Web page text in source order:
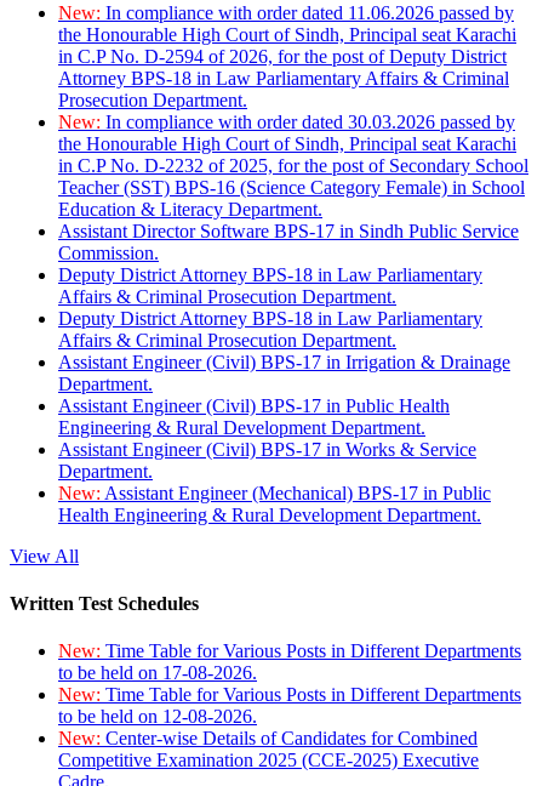
New: In compliance with order dated 11.06.2026 passed by
the Honourable High Court of Sindh, Principal seat Karachi
in C.P No. D-2594 of 2026, for the post of Deputy District
Attorney BPS-18 in Law Parliamentary Affairs & Criminal
Prosecution Department.
New: In compliance with order dated 30.03.2026 passed by
the Honourable High Court of Sindh, Principal seat Karachi
in C.P No. D-2232 of 2025, for the post of Secondary School
Teacher (SST) BPS-16 (Science Category Female) in School
Education & Literacy Department.
Assistant Director Software BPS-17 in Sindh Public Service
Commission.
Deputy District Attorney BPS-18 in Law Parliamentary
Affairs & Criminal Prosecution Department.
Deputy District Attorney BPS-18 in Law Parliamentary
Affairs & Criminal Prosecution Department.
Assistant Engineer (Civil) BPS-17 in Irrigation & Drainage
Department.
Assistant Engineer (Civil) BPS-17 in Public Health
Engineering & Rural Development Department.
Assistant Engineer (Civil) BPS-17 in Works & Service
Department.
New: Assistant Engineer (Mechanical) BPS-17 in Public
Health Engineering & Rural Development Department.
View All
Written Test Schedules
New: Time Table for Various Posts in Different Departments
to be held on 17-08-2026.
New: Time Table for Various Posts in Different Departments
to be held on 12-08-2026.
New: Center-wise Details of Candidates for Combined
Competitive Examination 2025 (CCE-2025) Executive